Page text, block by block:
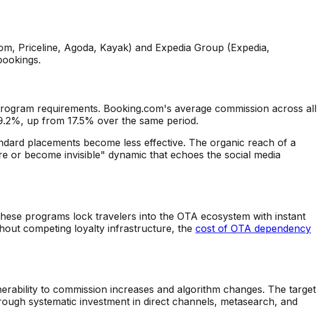
Priceline, Agoda, Kayak) and Expedia Group (Expedia,
requirements. Booking.com's average commission across all
up from 17.5% over the same period.
placements become less effective. The organic reach of a
or become invisible" dynamic that echoes the social media
programs lock travelers into the OTA ecosystem with instant
competing loyalty infrastructure, the cost of OTA dependency
to commission increases and algorithm changes. The target
systematic investment in direct channels, metasearch, and